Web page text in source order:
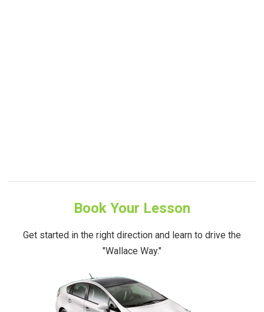
Book Your Lesson
Get started in the right direction and learn to drive the
"Wallace Way."